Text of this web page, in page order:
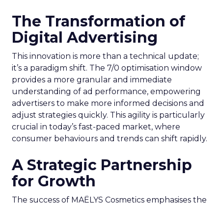
The Transformation of
Digital Advertising
This innovation is more than a technical update;
it’s a paradigm shift. The 7/0 optimisation window
provides a more granular and immediate
understanding of ad performance, empowering
advertisers to make more informed decisions and
adjust strategies quickly. This agility is particularly
crucial in today’s fast-paced market, where
consumer behaviours and trends can shift rapidly.
A Strategic Partnership
for Growth
The success of MAËLYS Cosmetics emphasises the